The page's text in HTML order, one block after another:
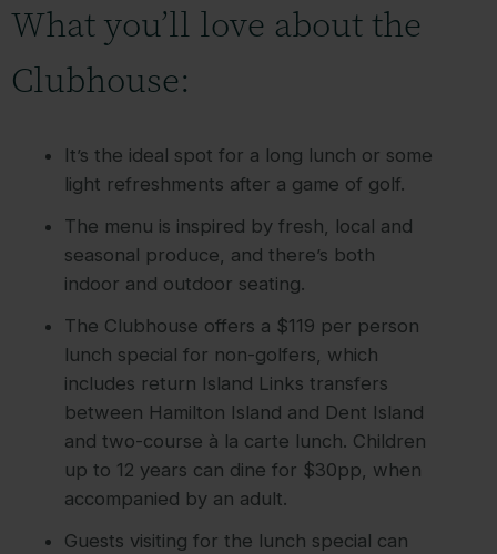
What you’ll love about the
Clubhouse:
It’s the ideal spot for a long lunch or some
light refreshments after a game of golf.
The menu is inspired by fresh, local and
seasonal produce, and there’s both
indoor and outdoor seating.
The Clubhouse offers a $119 per person
lunch special for non-golfers, which
includes return Island Links transfers
between Hamilton Island and Dent Island
and two-course à la carte lunch. Children
up to 12 years can dine for $30pp, when
accompanied by an adult.
Guests visiting for the lunch special can